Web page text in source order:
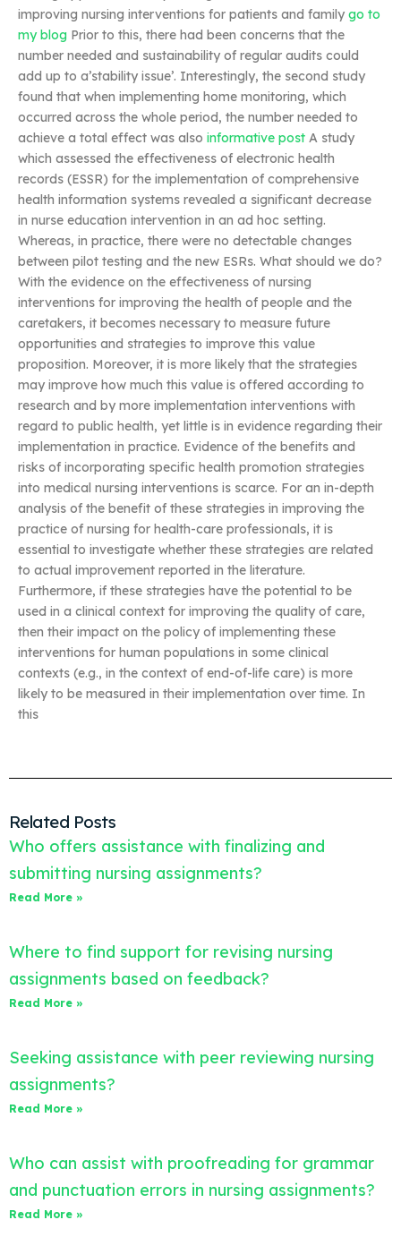
improving nursing interventions for patients and family go to
my blog Prior to this, there had been concerns that the
number needed and sustainability of regular audits could
add up to a’stability issue’. Interestingly, the second study
found that when implementing home monitoring, which
occurred across the whole period, the number needed to
achieve a total effect was also informative post A study
which assessed the effectiveness of electronic health
records (ESSR) for the implementation of comprehensive
health information systems revealed a significant decrease
in nurse education intervention in an ad hoc setting.
Whereas, in practice, there were no detectable changes
between pilot testing and the new ESRs. What should we do?
With the evidence on the effectiveness of nursing
interventions for improving the health of people and the
caretakers, it becomes necessary to measure future
opportunities and strategies to improve this value
proposition. Moreover, it is more likely that the strategies
may improve how much this value is offered according to
research and by more implementation interventions with
regard to public health, yet little is in evidence regarding their
implementation in practice. Evidence of the benefits and
risks of incorporating specific health promotion strategies
into medical nursing interventions is scarce. For an in-depth
analysis of the benefit of these strategies in improving the
practice of nursing for health-care professionals, it is
essential to investigate whether these strategies are related
to actual improvement reported in the literature.
Furthermore, if these strategies have the potential to be
used in a clinical context for improving the quality of care,
then their impact on the policy of implementing these
interventions for human populations in some clinical
contexts (e.g., in the context of end-of-life care) is more
likely to be measured in their implementation over time. In
this
Related Posts
Who offers assistance with finalizing and
submitting nursing assignments?
Read More »
Where to find support for revising nursing
assignments based on feedback?
Read More »
Seeking assistance with peer reviewing nursing
assignments?
Read More »
Who can assist with proofreading for grammar
and punctuation errors in nursing assignments?
Read More »